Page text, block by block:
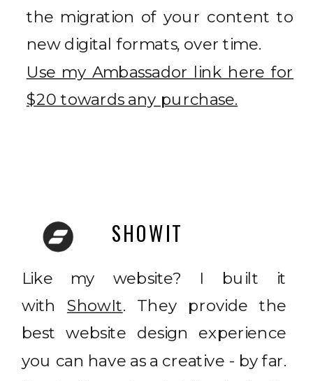
the migration of your content to
new digital formats, over time.
Use my Ambassador link here for
$20 towards any purchase.
Like my website? I built it
with ShowIt. They provide the
best website design experience
you can have as a creative - by far.
SHOWIT